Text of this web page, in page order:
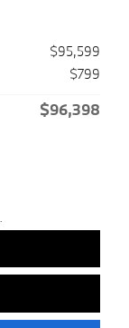
$95,599
$799
$96,398